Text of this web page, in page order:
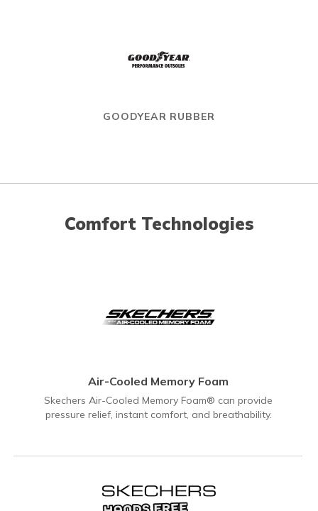
GOODYEAR RUBBER
Comfort Technologies
Air-Cooled Memory Foam
Skechers Air-Cooled Memory Foam® can provide
pressure relief, instant comfort, and breathability.